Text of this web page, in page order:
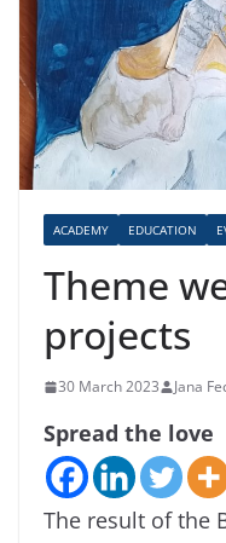
ACADEMY EDUCATION
Theme
projects
30 March 2023 Jana
Spread the love
The result of the